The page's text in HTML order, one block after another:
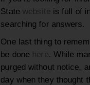
State website is full of
searching for answers.
One last thing to
be done here. While
purged without notice,
day when they thought